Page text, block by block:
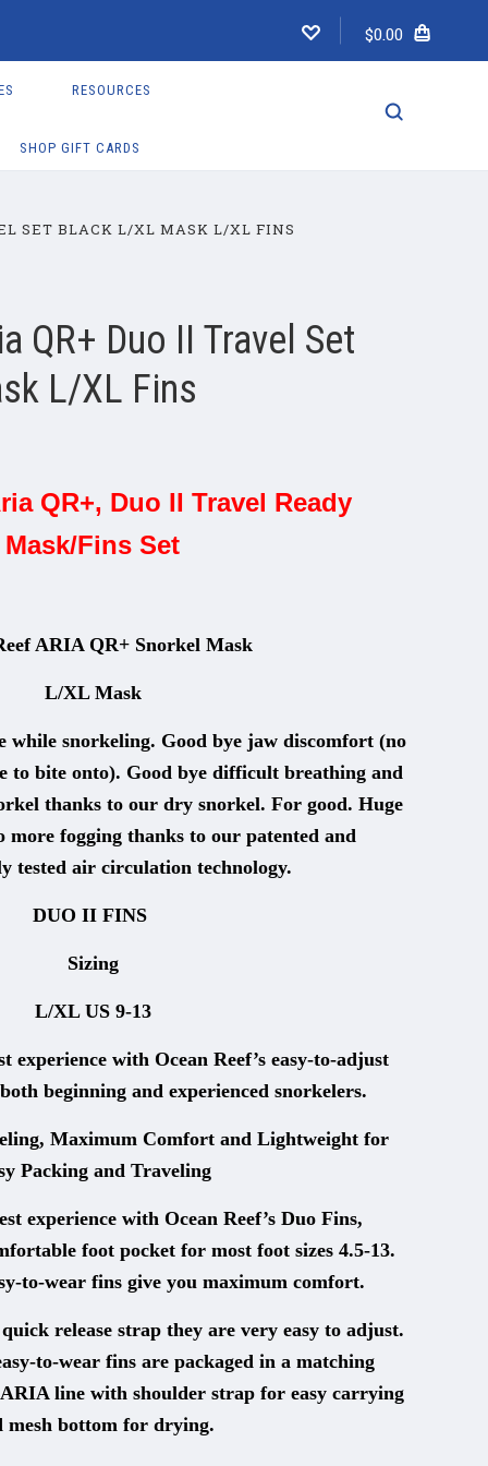
$0.00
RESOURCES
SHOP GIFT CARDS
SET BLACK L/XL MASK L/XL FINS
QR+ Duo II Travel Set
L/XL Fins
QR+, Duo II Travel Ready
Mask/Fins Set
ARIA QR+ Snorkel Mask
L/XL Mask
while snorkeling. Good bye jaw discomfort (no
to bite onto). Good bye difficult breathing and
thanks to our dry snorkel. For good. Huge
more fogging thanks to our patented and
tested air circulation technology.
DUO II FINS
Sizing
L/XL US 9-13
experience with Ocean Reef’s easy-to-adjust
beginning and experienced snorkelers.
Maximum Comfort and Lightweight for
Packing and Traveling
experience with Ocean Reef’s Duo Fins,
foot pocket for most foot sizes 4.5-13.
to-wear fins give you maximum comfort.
release strap they are very easy to adjust.
to-wear fins are packaged in a matching
line with shoulder strap for easy carrying
mesh bottom for drying.